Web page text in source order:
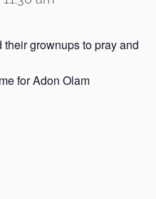
grownups to pray and
for Adon Olam